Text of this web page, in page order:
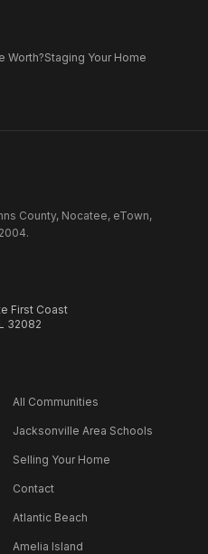
Worth?Staging Your Home
County, Nocatee, eTown,
First Coast
32082
All Communities
Jacksonville Area Schools
Selling Your Home
Contact
Atlantic Beach
Amelia Island